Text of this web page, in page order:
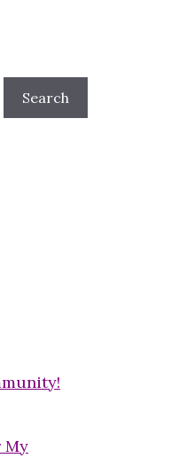
Search
My